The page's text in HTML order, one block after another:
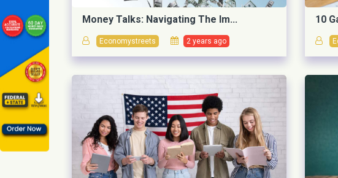
Money Talks: Navigating The Im...
Economystreets 2 years ago
10